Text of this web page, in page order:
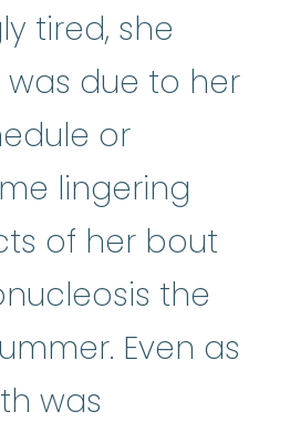
tired, she
due to her
or
lingering
of her bout
the
Even as
was